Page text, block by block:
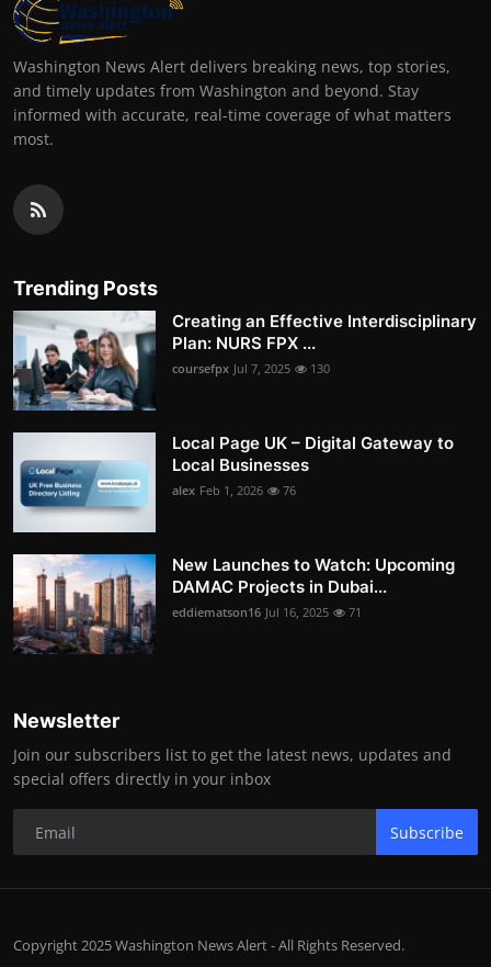
Washington News Alert delivers breaking news, top stories,
and timely updates from Washington and beyond. Stay
informed with accurate, real-time coverage of what matters
most.
Trending Posts
Creating an Effective Interdisciplinary
Plan: NURS FPX ...
coursefpx Jul 7, 2025 130
Local Page UK – Digital Gateway to
Local Businesses
alex Feb 1, 2026 76
New Launches to Watch: Upcoming
DAMAC Projects in Dubai...
eddiematson16 Jul 16, 2025 71
Newsletter
Join our subscribers list to get the latest news, updates and
special offers directly in your inbox
Subscribe
Copyright 2025 Washington News Alert - All Rights Reserved.